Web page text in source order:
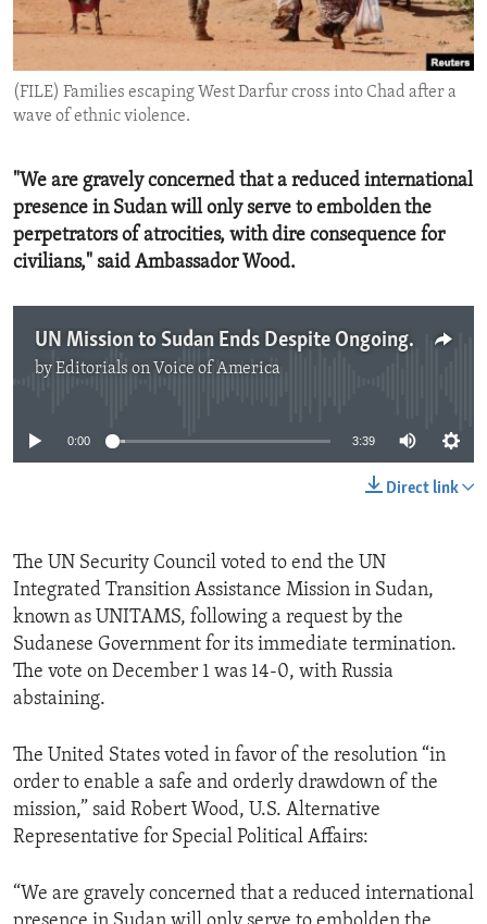
ENVIRONMENT AND HEALTH
(FILE) Families escaping West Darfur cross into Chad after a
wave of ethnic violence.
"We are gravely concerned that a reduced international
presence in Sudan will only serve to embolden the
perpetrators of atrocities, with dire consequence for
civilians," said Ambassador Wood.
UN Mission to Sudan Ends Despite Ongoing Horrors
byEditorials on Voice of America
0:00 3:39
Direct link
The UN Security Council voted to end the UN
Integrated Transition Assistance Mission in Sudan,
known as UNITAMS, following a request by the
Sudanese Government for its immediate termination.
The vote on December 1 was 14-0, with Russia
abstaining.
The United States voted in favor of the resolution “in
order to enable a safe and orderly drawdown of the
mission,” said Robert Wood, U.S. Alternative
Representative for Special Political Affairs:
“We are gravely concerned that a reduced international